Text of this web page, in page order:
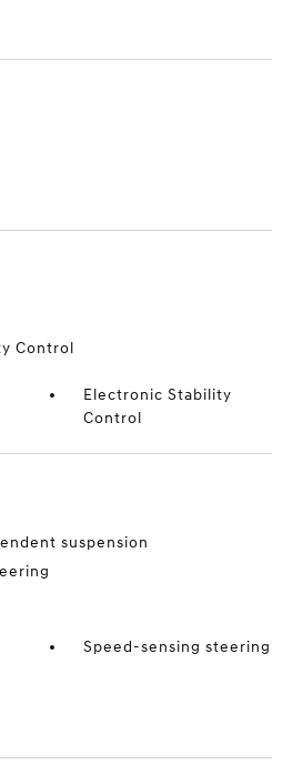
Control
Electronic Stability
Control
suspension
Speed-sensing steering